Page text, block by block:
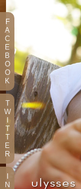
F
A
C
E
B
O
O
K
T
W
T
T
E
R
N